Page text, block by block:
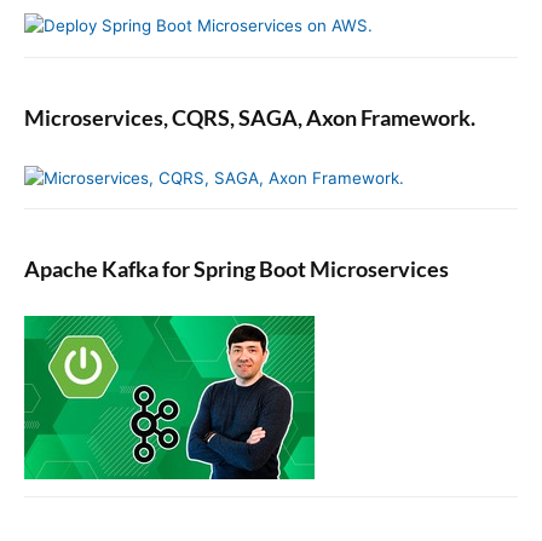
Microservices, CQRS, SAGA, Axon Framework.
Apache Kafka for Spring Boot Microservices